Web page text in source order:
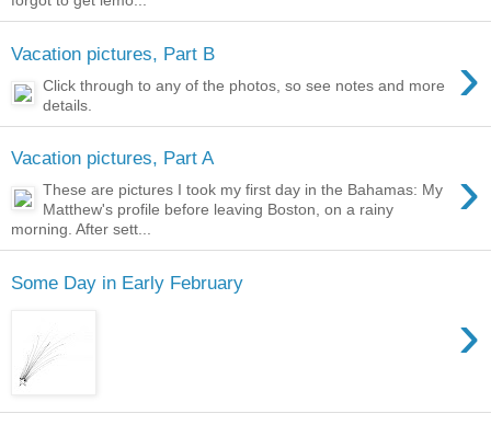
Vacation pictures, Part B ›
Click through to any of the photos, so see notes and more
details.
Vacation pictures, Part A ›
These are pictures I took my first day in the Bahamas: My
Matthew's profile before leaving Boston, on a rainy
morning. After sett...
Some Day in Early February
›